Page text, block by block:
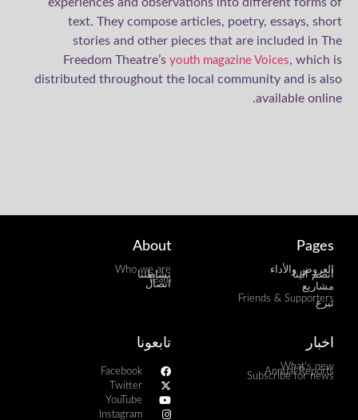
text. They compose articles, poetry, essays, short
stories and other pieces that are included in The
Freedom Theatre’s youth magazine Voices, which is
distributed throughout the local community and is also
available online.
Pages
العروض والأداء
انضم الينا
مشاريع
Friends & Supporters
تبرع
About
Who we are
نشاطتنا
Team
اتصال
اخبار
What's new
Annual Reports
Subscribe for news
تابعونا
Facebook
Twitter
YouTube
Instagram